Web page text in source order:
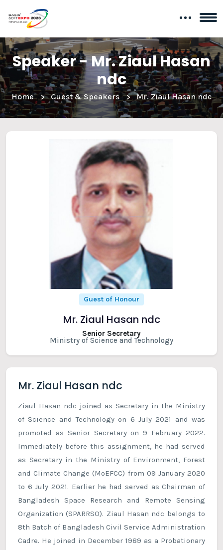
Speaker - Mr. Ziaul Hasan
ndc
Home Guest & Speakers Mr. Ziaul Hasan ndc
Guest of Honour
Mr. Ziaul Hasan ndc
Senior Secretary
Ministry of Science and Technology
Mr. Ziaul Hasan ndc
Ziaul Hasan ndc joined as Secretary in the Ministry
of Science and Technology on 6 July 2021 and was
promoted as Senior Secretary on 9 February 2022.
Immediately before this assignment, he had served
as Secretary in the Ministry of Environment, Forest
and Climate Change (MoEFCC) from 09 January 2020
to 6 July 2021. Earlier he had served as Chairman of
Bangladesh Space Research and Remote Sensing
Organization (SPARRSO). Ziaul Hasan ndc belongs to
8th Batch of Bangladesh Civil Service Administration
Cadre. He joined in December 1989 as a Probationary